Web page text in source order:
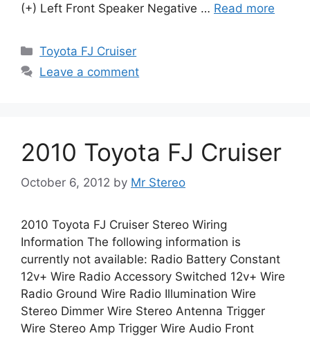
(+) Left Front Speaker Negative … Read more
Categories
Toyota FJ Cruiser
Leave a comment
2010 Toyota FJ Cruiser
October 6, 2012 by Mr Stereo
2010 Toyota FJ Cruiser Stereo Wiring
Information The following information is
currently not available: Radio Battery Constant
12v+ Wire Radio Accessory Switched 12v+ Wire
Radio Ground Wire Radio Illumination Wire
Stereo Dimmer Wire Stereo Antenna Trigger
Wire Stereo Amp Trigger Wire Audio Front